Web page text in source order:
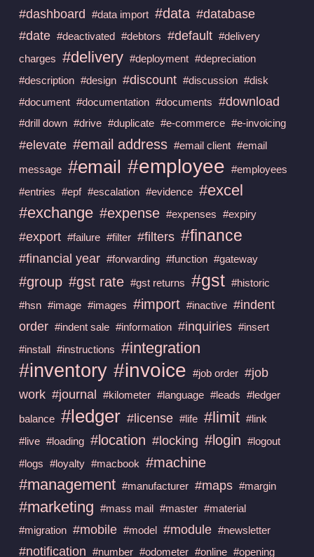
#dashboard #data import #data #database
#date #deactivated #debtors #default #delivery
charges #delivery #deployment #depreciation
#description #design #discount #discussion #disk
#document #documentation #documents #download
#drill down #drive #duplicate #e-commerce #e-invoicing
#elevate #email address #email client #email
message #email #employee #employees
#entries #epf #escalation #evidence #excel
#exchange #expense #expenses #expiry
#export #failure #filter #filters #finance
#financial year #forwarding #function #gateway
#group #gst rate #gst returns #gst #historic
#hsn #image #images #import #inactive #indent
order #indent sale #information #inquiries #insert
#install #instructions #integration
#inventory #invoice #job order #job
work #journal #kilometer #language #leads #ledger
balance #ledger #license #life #limit #link
#live #loading #location #locking #login #logout
#logs #loyalty #macbook #machine
#management #manufacturer #maps #margin
#marketing #mass mail #master #material
#migration #mobile #model #module #newsletter
#notification #number #odometer #online #opening